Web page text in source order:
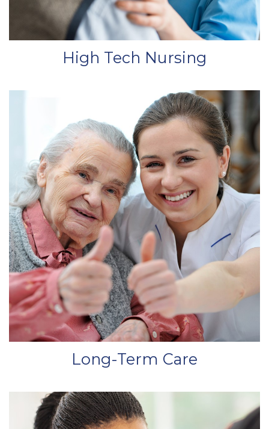
High Tech Nursing
Long-Term Care